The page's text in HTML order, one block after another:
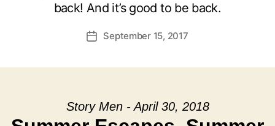
back! And it’s good to be back.
PostSeptember 15, 2017
Story Men - April 30, 2018